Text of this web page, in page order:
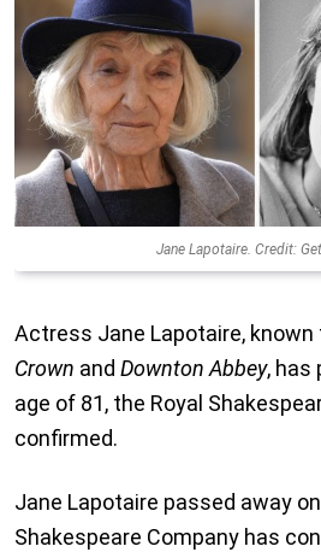
Jane Lapotaire. Credit:
Actress Jane Lapotaire, known
Crown and Downton Abbey, has
age of 81, the Royal
confirmed.
Jane Lapotaire passed away
Shakespeare Company has